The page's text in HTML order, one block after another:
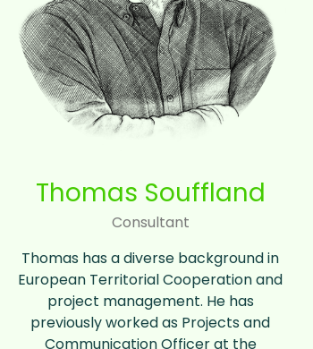
Thomas Souffland
Consultant
Thomas has a diverse background in
European Territorial Cooperation and
project management. He has
previously worked as Projects and
Communication Officer at the